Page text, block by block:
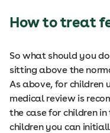
How to treat
So what should you
sitting above the
As above, for children
medical review is
the case for children
children you can